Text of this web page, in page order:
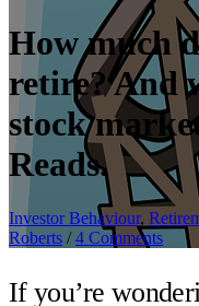
How much
retire? And
stock
Reads.
Investor Behaviour,
Roberts /4 Comments
If you’re